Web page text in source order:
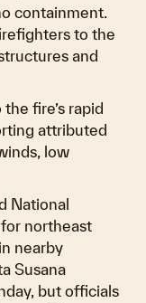
containment.
to the
and
fire’s rapid
attributed
low
National
northeast
nearby
Susana
but officials